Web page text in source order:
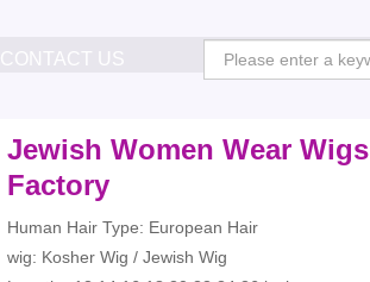
CONTACT US
Jewish Women Wear Wigs
Factory
Human Hair Type: European Hair
wig: Kosher Wig / Jewish Wig